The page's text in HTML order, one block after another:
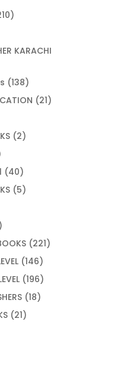
210
KARACHI
138138
products
2121
22
4040
products
55
221221
146146
products
196196
products
1818
2121